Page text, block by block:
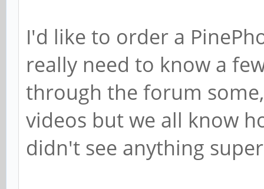
I'd like to order a
really need to know a
through the forum
videos but we all know
didn't see anything